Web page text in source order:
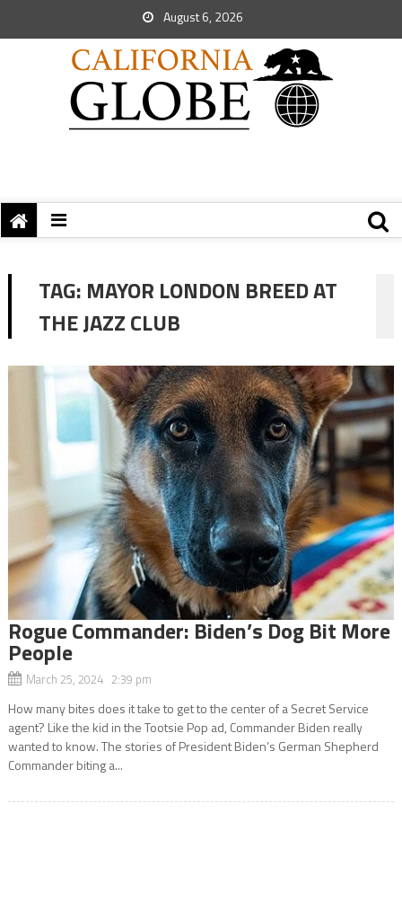
August 6, 2026
TAG: MAYOR LONDON BREED AT
THE JAZZ CLUB
Rogue Commander: Biden’s Dog Bit More
People
March 25, 2024 2:39 pm
How many bites does it take to get to the center of a Secret Service
agent? Like the kid in the Tootsie Pop ad, Commander Biden really
wanted to know. The stories of President Biden’s German Shepherd
Commander biting a...